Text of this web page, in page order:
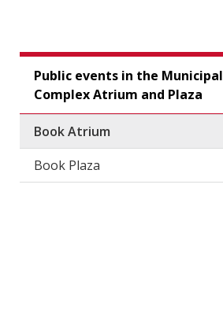
Public events in the Municipal
Complex Atrium and Plaza
Book Atrium
Book Plaza